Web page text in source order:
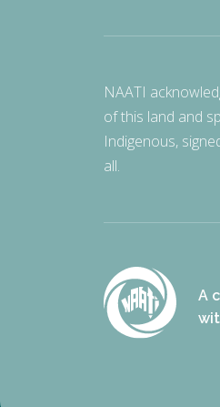
NAATI
of this land and
Indigenous,
all.
A